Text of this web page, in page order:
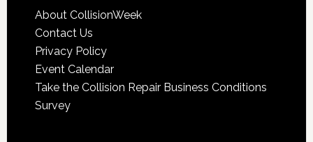
About CollisionWeek
Contact Us
Privacy Policy
Event Calendar
Take the Collision Repair Business Conditions
Survey